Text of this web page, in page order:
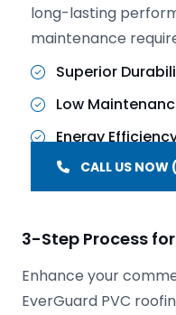
long-lasting
maintenance
Superior
Low
Energy
CALL US
3-Step Process
Enhance your
EverGuard PVC